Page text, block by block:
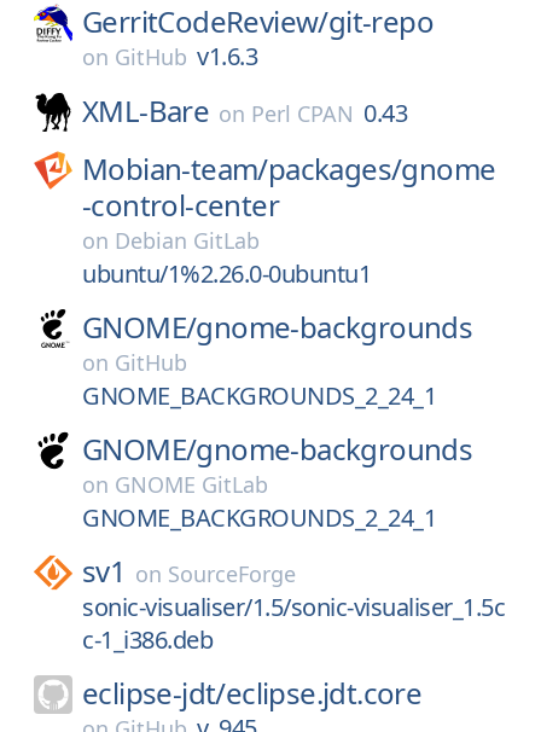
GerritCodeReview/git-repo
on GitHub v1.6.3
XML-Bare on Perl CPAN 0.43
Mobian-team/packages/gnome
-control-center
on Debian GitLab
ubuntu/1%2.26.0-0ubuntu1
GNOME/gnome-backgrounds
on GitHub
GNOME_BACKGROUNDS_2_24_1
GNOME/gnome-backgrounds
on GNOME GitLab
GNOME_BACKGROUNDS_2_24_1
sv1 on SourceForge
sonic-visualiser/1.5/sonic-visualiser_1.5c
c-1_i386.deb
eclipse-jdt/eclipse.jdt.core